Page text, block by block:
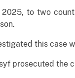
to two
this case
prosecuted the